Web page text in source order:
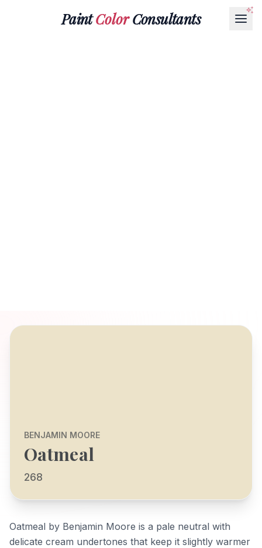
PaintColorConsultants
BENJAMIN MOORE
Oatmeal
268
Oatmeal by Benjamin Moore is a pale neutral with
delicate cream undertones that keep it slightly warmer